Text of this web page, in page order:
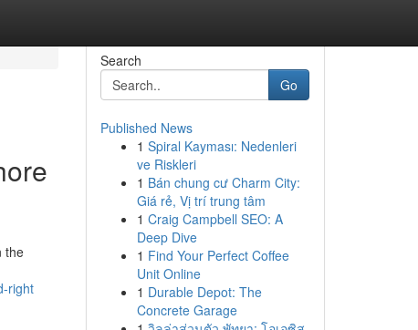
the
right
Search
Go
Published News
1 Spiral Kayması: Nedenleri
ve Riskleri
1 Bán chung cư Charm City:
Giá rẻ, Vị trí trung tâm
1 Craig Campbell SEO: A
Deep Dive
1 Find Your Perfect Coffee
Unit Online
1 Durable Depot: The
Concrete Garage